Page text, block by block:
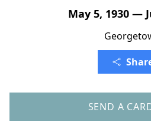
May 5, 1930 —
SEND A